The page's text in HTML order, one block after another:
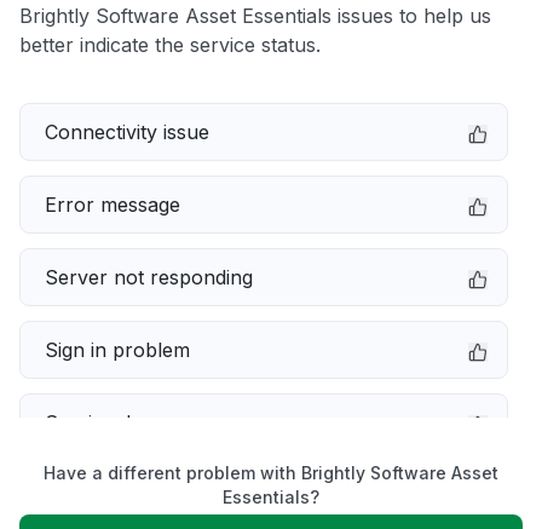
Brightly Software Asset Essentials issues to help us
better indicate the service status.
Connectivity issue
Error message
Server not responding
Sign in problem
Service down
Have a different problem with Brightly Software Asset
Essentials?